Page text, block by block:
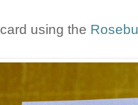
using the